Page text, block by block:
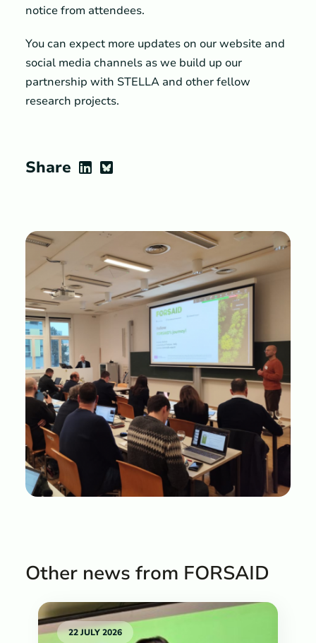
notice from attendees.
You can expect more updates on our website and
social media channels as we build up our
partnership with STELLA and other fellow
research projects.
Share LinkedIn
Bluesky
Other news from FORSAID
22 JULY 2026